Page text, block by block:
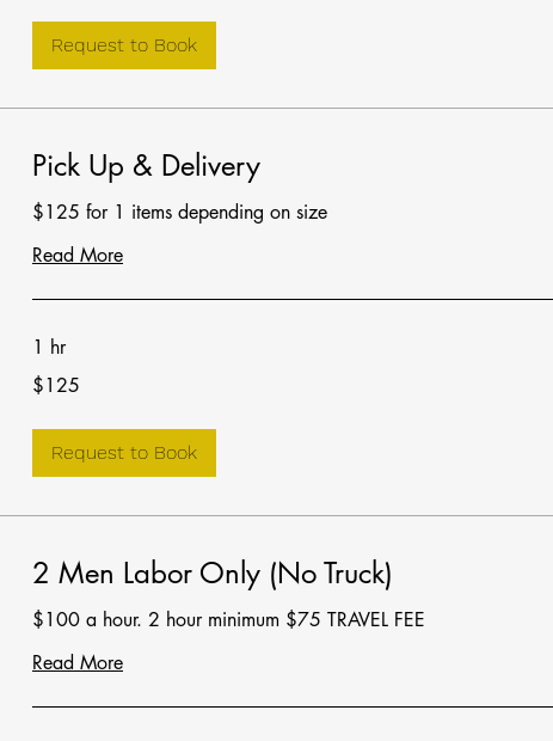
Request to Book
Pick Up & Delivery
$125 for 1 items depending on size
Read More
1 hr
125
US
$125
Request to Book
2 Men Labor Only (No Truck)
$100 a hour. 2 hour minimum $75 TRAVEL FEE
Read More